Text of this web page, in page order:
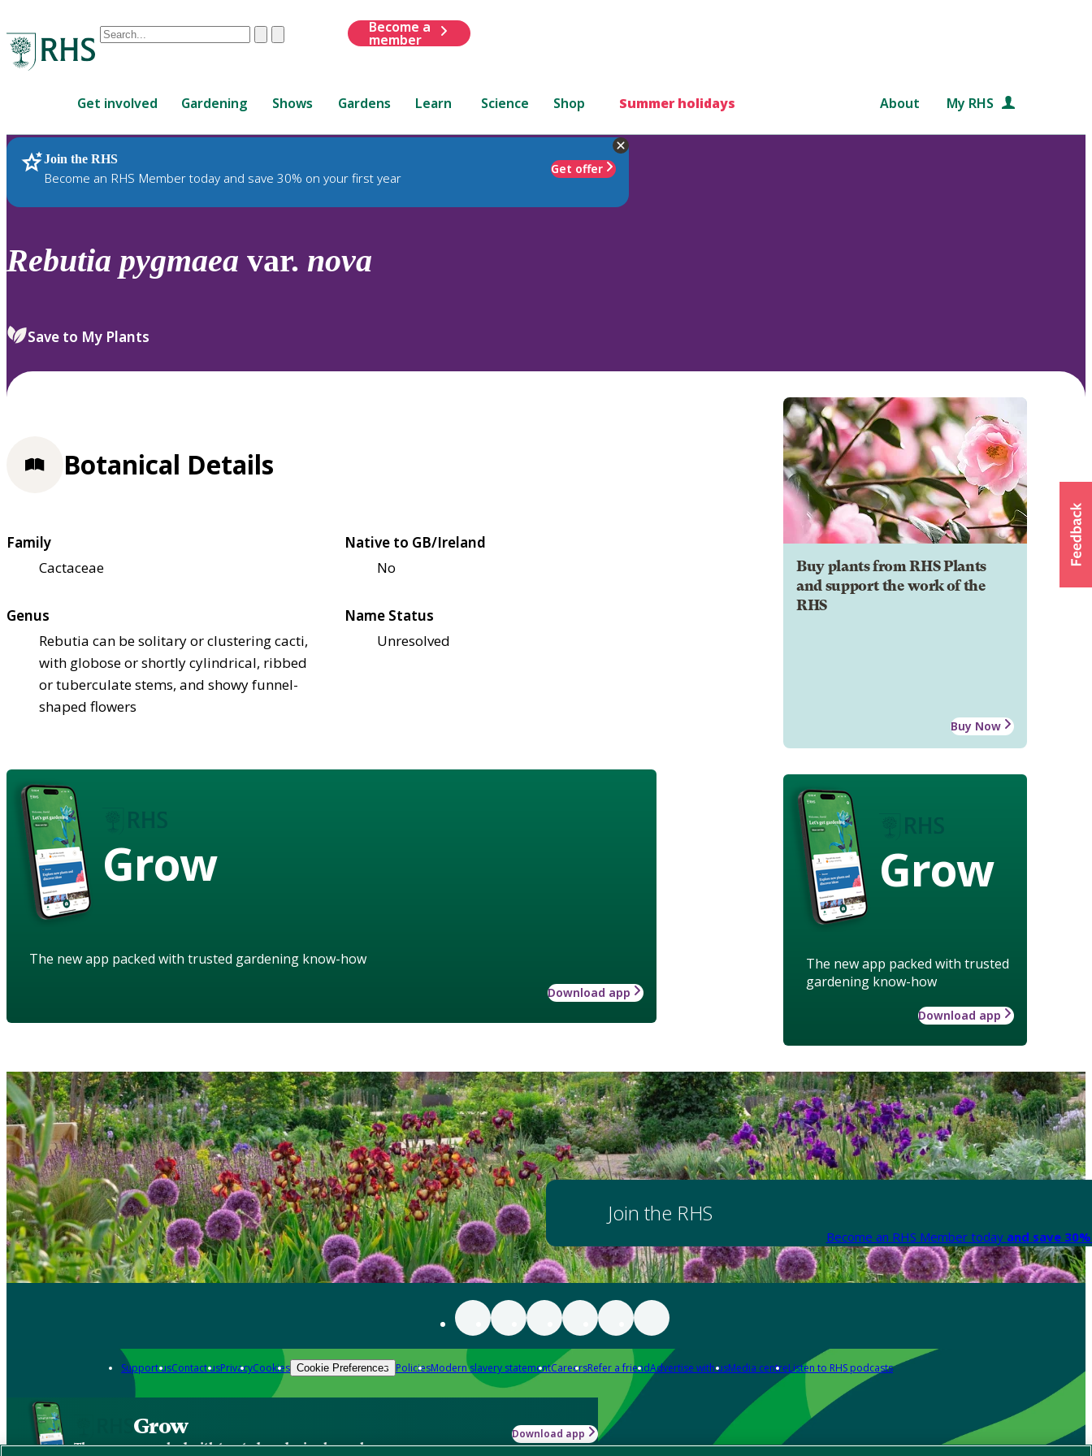
Conduct
are
up
and
down
review
select.
ClearSubmit
Become a
member
Get involved Gardening Shows Gardens Learn Science Shop Summer holidays About My RHS
Join the RHS
Become an RHS Member today and save 30% on your first year
Get offer
RHS Home Plants
Rebutia pygmaea var. nova
Save to My Plants
Buy plants from RHS Plants
and support the work of the
RHS
Buy Now
Grow
The new app packed with trusted
gardening know-how
Download app
Botanical Details
Family
Cactaceae
Native to GB/Ireland
No
Genus
Rebutia can be solitary or clustering cacti,
with globose or shortly cylindrical, ribbed
or tuberculate stems, and showy funnel-
shaped flowers
Name Status
Unresolved
Grow
The new app packed with trusted gardening know-how
Download app
Join the RHS
Become an RHS Member today and save
Support usContact usPrivacyCookies Cookie Preferences PoliciesModern slavery statementCareersRefer a friendAdvertise with usMedia centreListen to RHS podcasts
Grow
The new app packed with trusted gardening know-how
Download app